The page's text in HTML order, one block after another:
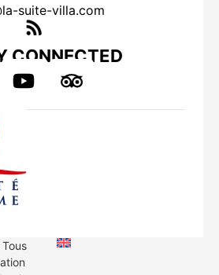
suite-villa.com
CONNECTED